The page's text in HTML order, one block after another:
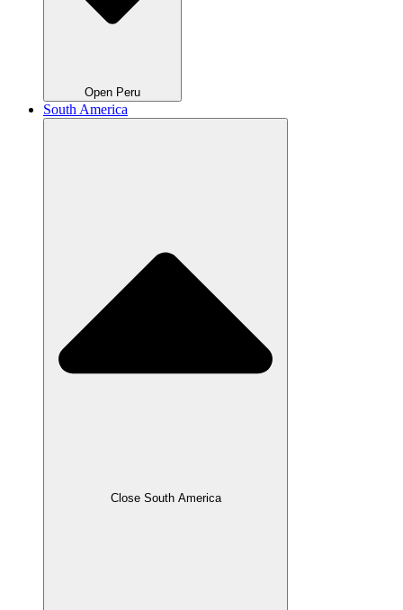
Open Peru
South America
Close South America